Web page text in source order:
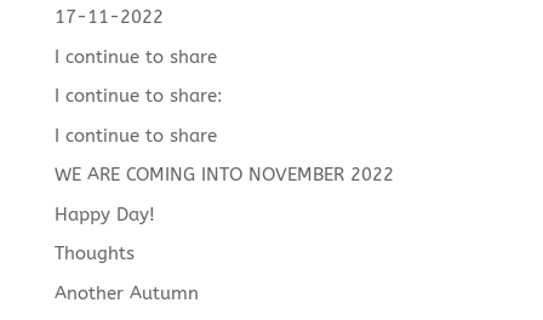
17-11-2022
I continue to share
I continue to share:
I continue to share
WE ARE COMING INTO NOVEMBER 2022
Happy Day!
Thoughts
Another Autumn